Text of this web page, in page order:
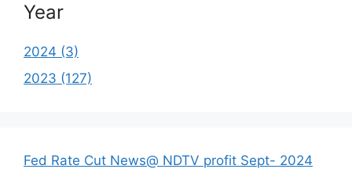
Year
2024 (3)
2023 (127)
Fed Rate Cut News@ NDTV profit Sept- 2024